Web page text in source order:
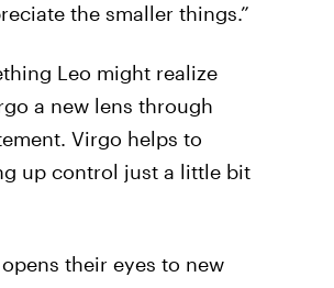
the smaller things.”
Leo might realize
a new lens through
Virgo helps to
up control just a little bit
their eyes to new